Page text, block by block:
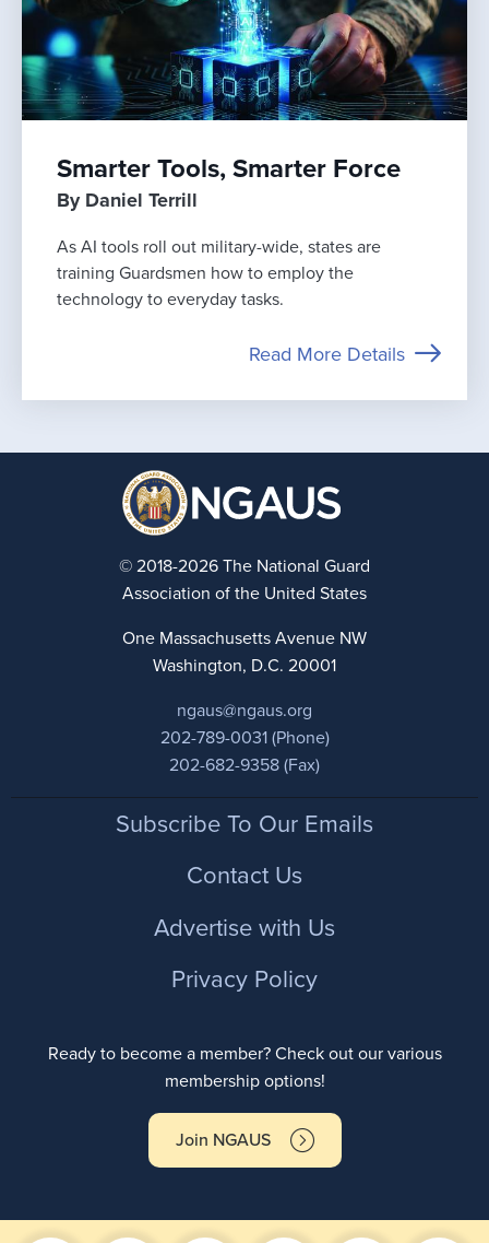
Smarter Tools, Smarter Force
By Daniel Terrill
As AI tools roll out military-wide, states are
training Guardsmen how to employ the
technology to everyday tasks.
Read More Details
© 2018-2026 The National Guard
Association of the United States
One Massachusetts Avenue NW
Washington, D.C. 20001
ngaus@ngaus.org
202-789-0031 (Phone)
202-682-9358 (Fax)
FooterSubscribe To Our Emails
Contact Us
Advertise with Us
Privacy Policy
Ready to become a member? Check out our various
membership options!
Join NGAUS